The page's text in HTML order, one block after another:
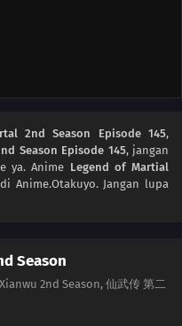
2nd Season Episode 145,
Season Episode 145, jangan
ya. Anime Legend of Martial
Anime.Otakuyo. Jangan lupa
Season
2nd Season, 仙武传 第二